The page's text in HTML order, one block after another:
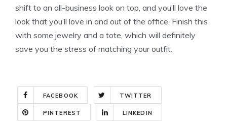
shift to an all-business look on top, and you’ll love the
look that you’ll love in and out of the office. Finish this
with some jewelry and a tote, which will definitely
save you the stress of matching your outfit.
FACEBOOK TWITTER
PINTEREST LINKEDIN